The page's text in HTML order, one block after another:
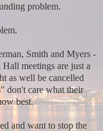
problem.
Smith and Myers -
meetings are just a
as well be cancelled
don't care what their
best.
and want to stop the